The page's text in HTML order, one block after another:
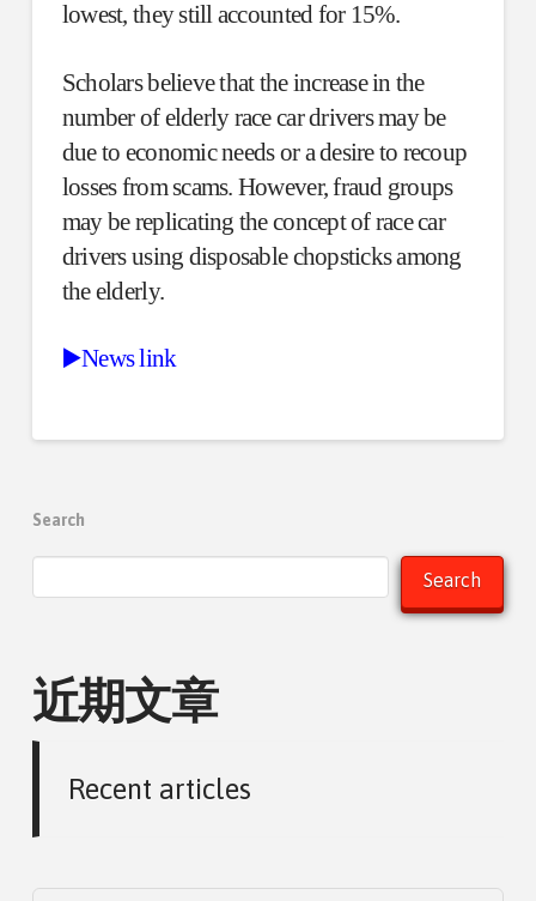
lowest, they still accounted for 15%.
Scholars believe that the increase in the
number of elderly race car drivers may be
due to economic needs or a desire to recoup
losses from scams. However, fraud groups
may be replicating the concept of race car
drivers using disposable chopsticks among
the elderly.
▶️News link
Search
Search
近期文章
Recent articles